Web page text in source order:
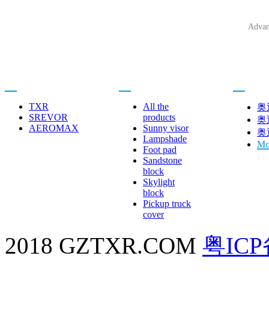
TXR
SREVOR
AEROMAX
All the
products
Sunny visor
Lampshade
Foot pad
Sandstone
block
Skylight
block
Pickup truck
cover
奥
奥
奥
2018 GZTXR.COM 粤ICP